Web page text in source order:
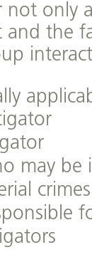
only
the
may be
crimes